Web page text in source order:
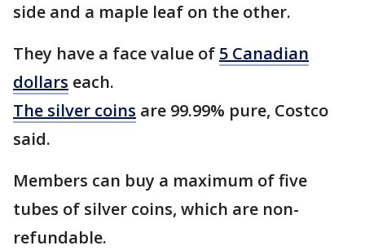
side and a maple leaf on the other.
They have a face value of 5 Canadian
dollars each.
The silver coins are 99.99% pure, Costco
said.
Members can buy a maximum of five
tubes of silver coins, which are non-
refundable.